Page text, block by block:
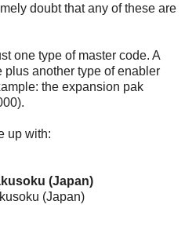
doubt that any of these are
one type of master code. A
plus another type of enabler
the expansion pak
up with:
(Japan)
(Japan)